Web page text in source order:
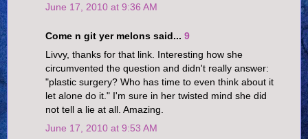
June 17, 2010 at 9:36 AM
Come n git yer melons said... 9
Livvy, thanks for that link. Interesting how she
circumvented the question and didn't really answer:
"plastic surgery? Who has time to even think about it
let alone do it." I'm sure in her twisted mind she did
not tell a lie at all. Amazing.
June 17, 2010 at 9:53 AM